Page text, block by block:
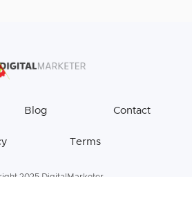
Blog Contact
Terms
2025 DigitalMarketer.